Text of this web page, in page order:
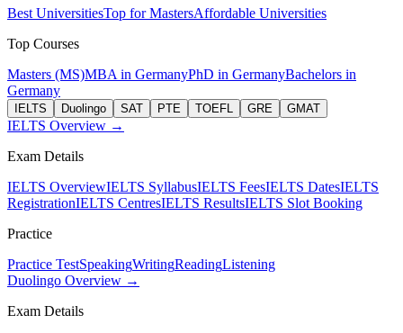
Best UniversitiesTop for MastersAffordable Universities
Top Courses
Masters (MS)MBA in GermanyPhD in GermanyBachelors in
Germany
IELTS Duolingo SAT PTE TOEFL GRE GMAT
IELTS Overview →
Exam Details
IELTS OverviewIELTS SyllabusIELTS FeesIELTS DatesIELTS
RegistrationIELTS CentresIELTS ResultsIELTS Slot Booking
Practice
Practice TestSpeakingWritingReadingListening
Duolingo Overview →
Exam Details